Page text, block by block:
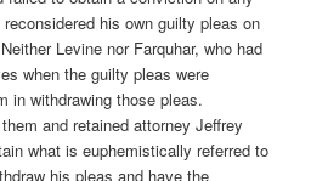
his own guilty pleas on
Levine nor Farquhar, who had
when the guilty pleas were
in withdrawing those pleas.
and retained attorney Jeffrey
what is euphemistically referred to
his pleas and have the